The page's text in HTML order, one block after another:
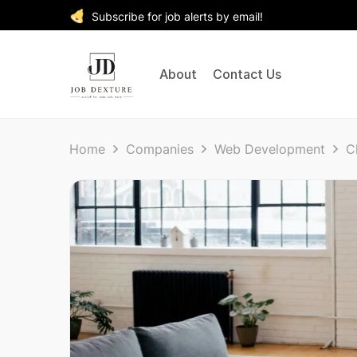
Subscribe for job alerts by email!
About Contact Us
Home Companies Web Development